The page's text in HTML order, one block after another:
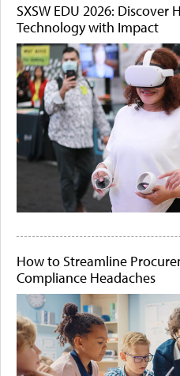
SXSW EDU 2026:
Technology with Impact
How to Streamline
Compliance Headaches